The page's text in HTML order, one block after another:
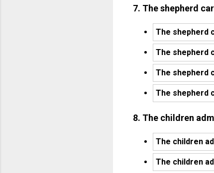
7. The shepherd
The shepherd
The shepherd
The shepherd
The shepherd
8. The children
The children
The children